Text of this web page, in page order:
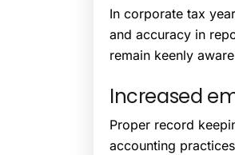
In corporate tax
and accuracy in
remain keenly
Increased
Proper record
accounting